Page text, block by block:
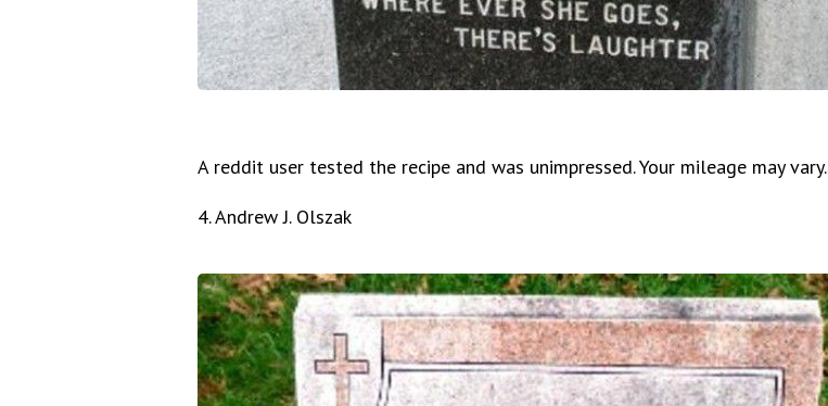
A reddit user tested the recipe and was unimpressed. Your mileage may vary.
4. Andrew J. Olszak